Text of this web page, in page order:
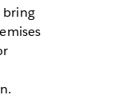
bring